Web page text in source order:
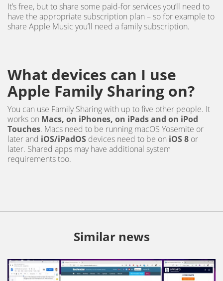
It’s free, but to share some paid-for services you’ll need to
have the appropriate subscription plan – so for example to
share Apple Music you’ll need a family subscription.
What devices can I use
Apple Family Sharing on?
You can use Family Sharing with up to five other people. It
works on Macs, on iPhones, on iPads and on iPod
Touches. Macs need to be running macOS Yosemite or
later and iOS/iPadOS devices need to be on iOS 8 or
later. Shared apps may have additional system
requirements too.
Similar news